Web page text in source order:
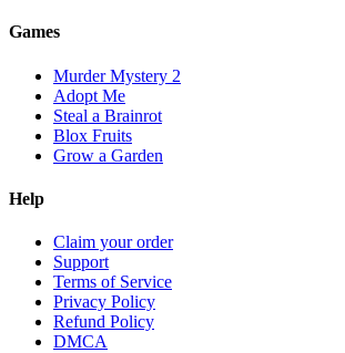
Games
Murder Mystery 2
Adopt Me
Steal a Brainrot
Blox Fruits
Grow a Garden
Help
Claim your order
Support
Terms of Service
Privacy Policy
Refund Policy
DMCA